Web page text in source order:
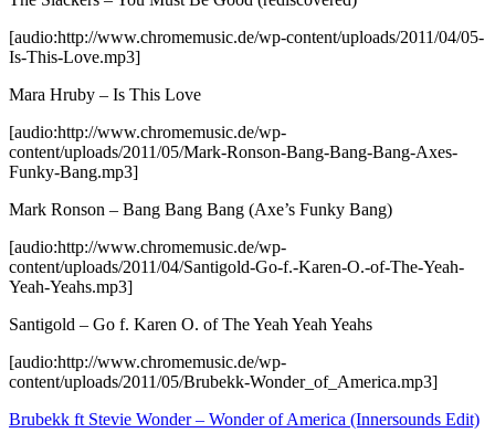
[audio:http://www.chromemusic.de/wp-content/uploads/2011/04/05-
Is-This-Love.mp3]
Mara Hruby – Is This Love
[audio:http://www.chromemusic.de/wp-
content/uploads/2011/05/Mark-Ronson-Bang-Bang-Bang-Axes-
Funky-Bang.mp3]
Mark Ronson – Bang Bang Bang (Axe’s Funky Bang)
[audio:http://www.chromemusic.de/wp-
content/uploads/2011/04/Santigold-Go-f.-Karen-O.-of-The-Yeah-
Yeah-Yeahs.mp3]
Santigold – Go f. Karen O. of The Yeah Yeah Yeahs
[audio:http://www.chromemusic.de/wp-
content/uploads/2011/05/Brubekk-Wonder_of_America.mp3]
Brubekk ft Stevie Wonder – Wonder of America (Innersounds Edit)